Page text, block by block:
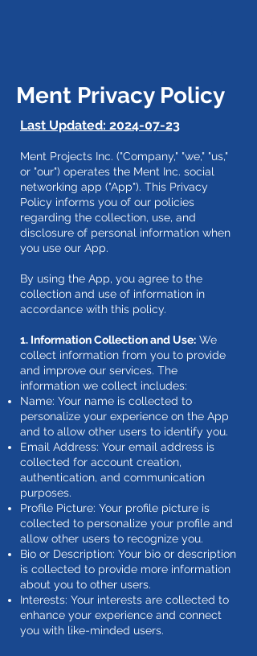
Ment Privacy Policy
Last Updated: 2024-07-23
Ment Projects Inc. ("Company," "we," "us,"
or "our") operates the Ment Inc. social
networking app ("App"). This Privacy
Policy informs you of our policies
regarding the collection, use, and
disclosure of personal information when
you use our App.
By using the App, you agree to the
collection and use of information in
accordance with this policy.
1. Information Collection and Use: We
collect information from you to provide
and improve our services. The
information we collect includes:
Name: Your name is collected to
personalize your experience on the App
and to allow other users to identify you.
Email Address: Your email address is
collected for account creation,
authentication, and communication
purposes.
Profile Picture: Your profile picture is
collected to personalize your profile and
allow other users to recognize you.
Bio or Description: Your bio or description
is collected to provide more information
about you to other users.
Interests: Your interests are collected to
enhance your experience and connect
you with like-minded users.